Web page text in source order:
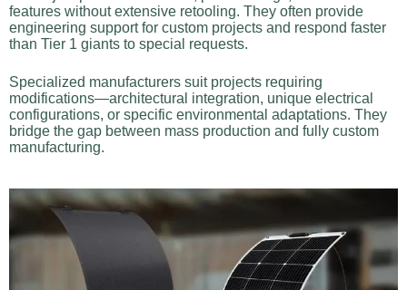
features without extensive retooling. They often provide
engineering support for custom projects and respond faster
than Tier 1 giants to special requests.
Specialized manufacturers suit projects requiring
modifications—architectural integration, unique electrical
configurations, or specific environmental adaptations. They
bridge the gap between mass production and fully custom
manufacturing.